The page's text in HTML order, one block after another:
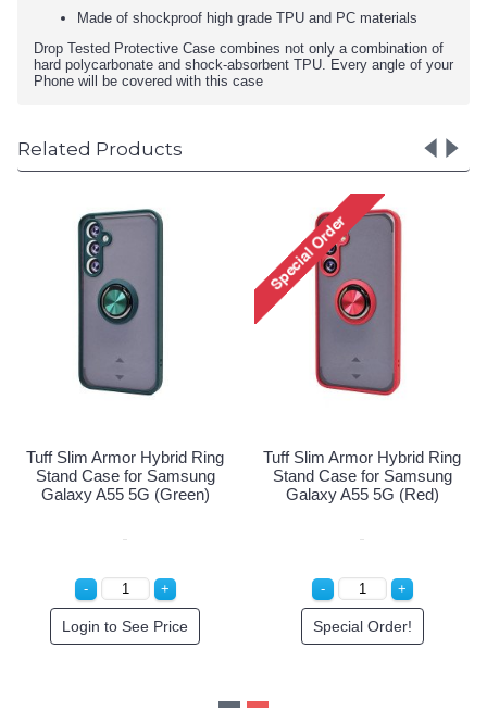
Made of shockproof high grade TPU and PC materials
Drop Tested Protective Case combines not only a combination of
hard polycarbonate and shock-absorbent TPU. Every angle of your
Phone will be covered with this case
Related Products
Ring
Tuff Slim Armor Hybrid Ring
Stand Case for Samsung
Galaxy A55 5G (Green)
Login to See Price
Tuff Slim Armor
Stand Case for
Galaxy A55 5G
Special Order!